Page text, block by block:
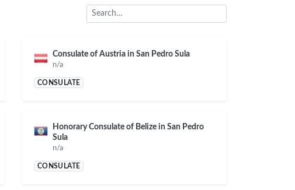
Consulate of Austria in San Pedro Sula
n/a
CONSULATE
Honorary Consulate of Belize in San Pedro
Sula
n/a
CONSULATE